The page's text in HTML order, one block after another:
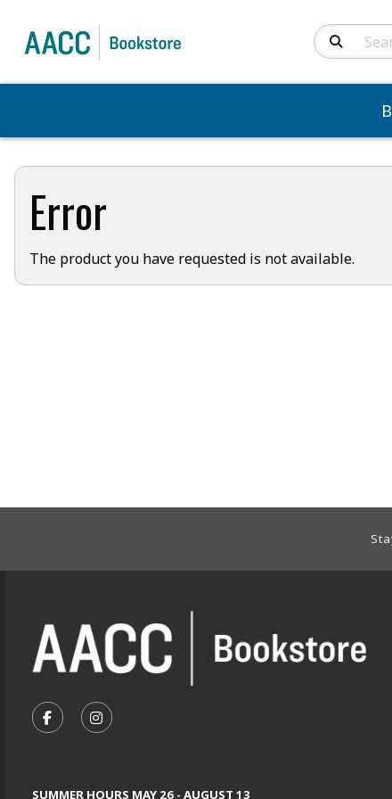
Search
Error
The product you have requested is not available.
FOLLOW US ON FACEBOOK (OPENS IN A NEW
FOLLOW US ON INSTAGRAM (OPENS IN
SUMMER HOURS MAY 26 - AUGUST 13